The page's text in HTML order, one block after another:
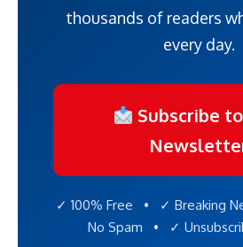
thousands of readers
every day.
Subscribe
✓ 100% Free • ✓ Breaking
No Spam • ✓